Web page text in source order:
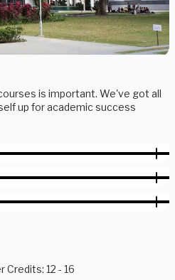
is important. We've got all
up for academic success
Credits: 12 - 16